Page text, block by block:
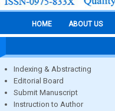
HOME ABOUT US
Indexing & Abstracting
Editorial Board
Submit Manuscript
Instruction to Author